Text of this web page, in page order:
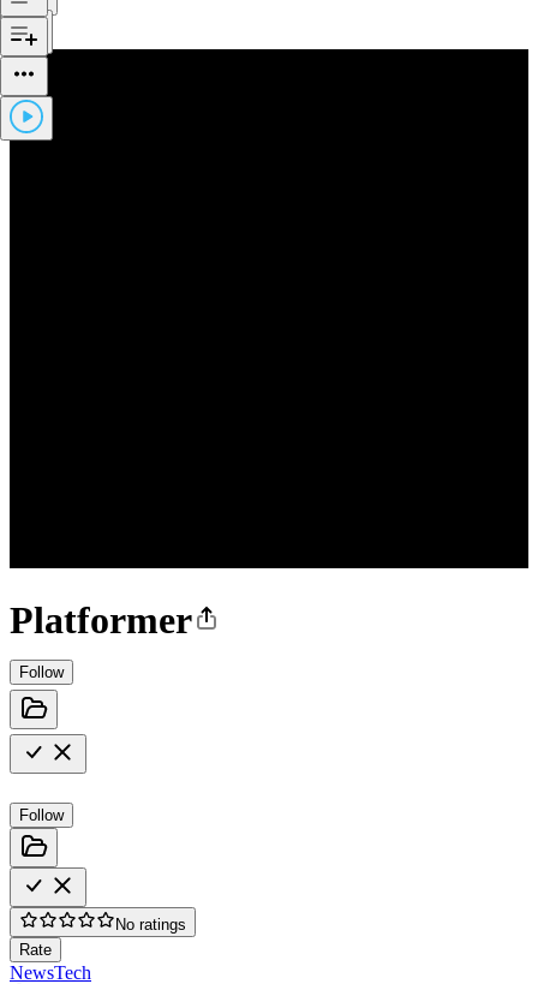
Platformer
Follow
Follow
No ratings
Rate
NewsTech